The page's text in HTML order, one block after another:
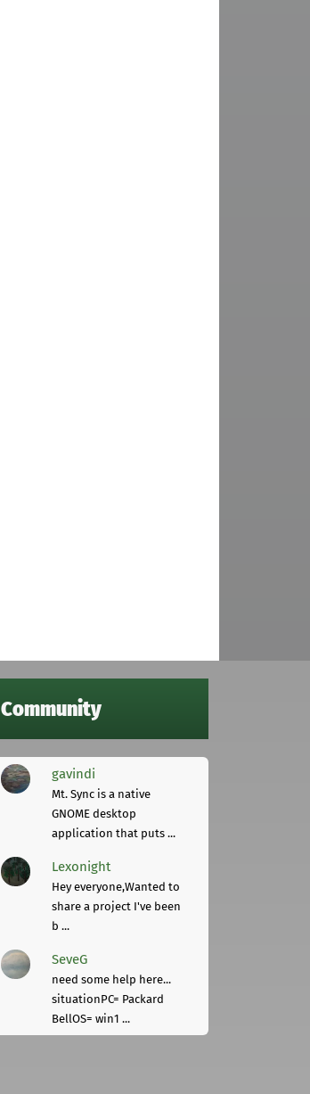
Community
gavindi
Mt. Sync is a native
GNOME desktop
application that puts ...
Lexonight
Hey everyone,Wanted to
share a project I've been
b ...
SeveG
need some help here...
situationPC= Packard
BellOS= win1 ...